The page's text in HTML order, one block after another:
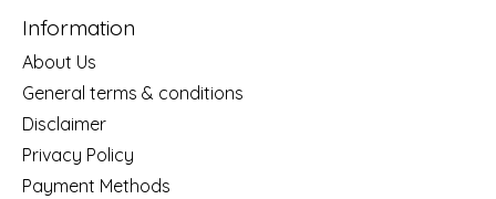
Information
About Us
General terms & conditions
Disclaimer
Privacy Policy
Payment Methods